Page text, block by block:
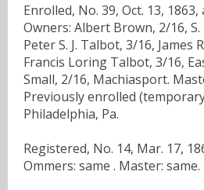
Enrolled, No. 39, Oct. 13,
Owners: Albert Brown, 2/16,
Peter S. J. Talbot, 3/16, James
Francis Loring Talbot, 3/16,
Small, 2/16, Machiasport.
Previously enrolled
Philadelphia, Pa.
Registered, No. 14, Mar. 17,
Ommers: same . Master: same.